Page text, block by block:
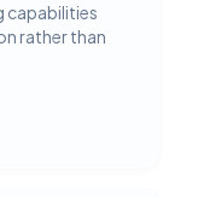
capabilities
rather than